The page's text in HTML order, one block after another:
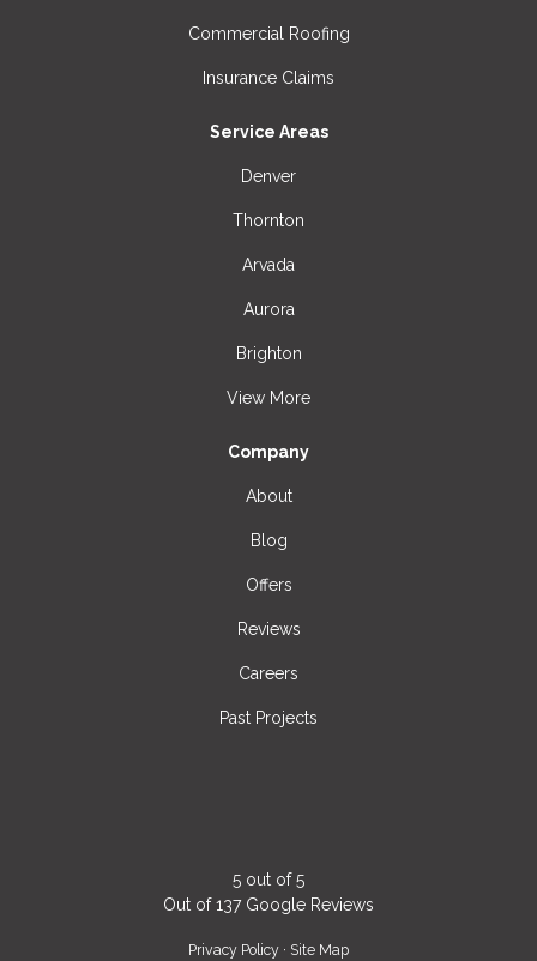
Commercial Roofing
Insurance Claims
Service Areas
Denver
Thornton
Arvada
Aurora
Brighton
View More
Company
About
Blog
Offers
Reviews
Careers
Past Projects
5 out of5
Out of137Google Reviews
Privacy Policy · Site Map